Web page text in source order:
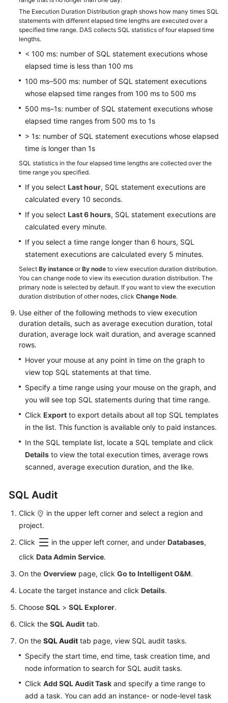
Best
Practices
FAQs
Videos
The Execution Duration Distribution graph shows how many times SQL
statements with different elapsed time lengths are executed over a
specified time range. DAS collects SQL statistics of four elapsed time
lengths.
< 100 ms: number of SQL statement executions whose
elapsed time is less than 100 ms
100 ms–500 ms: number of SQL statement executions
whose elapsed time ranges from 100 ms to 500 ms
500 ms–1s: number of SQL statement executions whose
elapsed time ranges from 500 ms to 1s
> 1s: number of SQL statement executions whose elapsed
time is longer than 1s
SQL statistics in the four elapsed time lengths are collected over the
time range you specified.
If you select Last hour, SQL statement executions are
calculated every 10 seconds.
If you select Last 6 hours, SQL statement executions are
calculated every minute.
If you select a time range longer than 6 hours, SQL
statement executions are calculated every 5 minutes.
Select By instance orBy node to view execution duration distribution.
You can change node to view its execution duration distribution. The
primary node is selected by default. If you want to view the execution
duration distribution of other nodes, click Change Node.
Use either of the following methods to view execution
duration details, such as average execution duration, total
duration, average lock wait duration, and average scanned
rows.
Hover your mouse at any point in time on the graph to
view top SQL statements at that time.
Specify a time range using your mouse on the graph, and
you will see top SQL statements during that time range.
Click Export to export details about all top SQL templates
in the list. This function is available only to paid instances.
In the SQL template list, locate a SQL template and click
Details to view the total execution times, average rows
scanned, average execution duration, and the like.
SQL Audit
Click
in the upper left corner and select a region and
project.
Click
in the upper left corner, and under Databases,
click Data Admin Service.
On the Overview page, click Go to Intelligent O&M.
Locate the target instance and click Details.
Choose SQL > SQL Explorer.
Click the SQL Audit tab.
On the SQL Audit tab page, view SQL audit tasks.
Specify the start time, end time, task creation time, and
node information to search for SQL audit tasks.
Click Add SQL Audit Task and specify a time range to
add a task. You can add an instance- or node-level task